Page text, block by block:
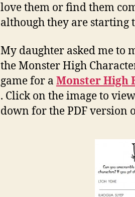
love them or find them
although they are starting
My daughter asked me to
the Monster High
game for a Monster High
. Click on the image to
down for the PDF version